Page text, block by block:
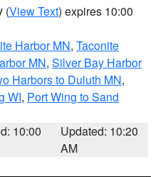
(View Text) expires 10:00
Harbor MN, Taconite
MN, Silver Bay Harbor
Harbors to Duluth MN,
WI, Port Wing to Sand
10:00
Updated: 10:20
AM